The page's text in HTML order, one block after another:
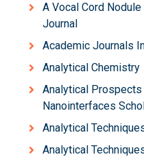
A Vocal Cord
Journal
Academic Journals
Analytical Chemistry
Analytical
Nanointerfaces
Analytical
Analytical